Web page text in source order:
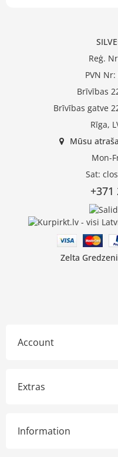
Reģ.
PVN Nr:
Brīvības
Brīvības gatve
Rīga,
Mūsu
Mon-
Sat:
+371
Zelta
Account
Extras
Information